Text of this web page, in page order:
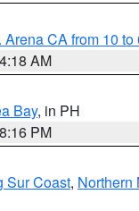
CA from 10 to
AM
Bay, in PH
PM
Sur Coast, Northern